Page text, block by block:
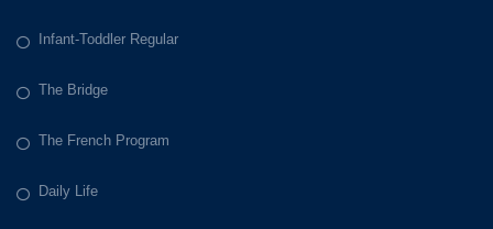
Infant-Toddler Regular
The Bridge
The French Program
Daily Life